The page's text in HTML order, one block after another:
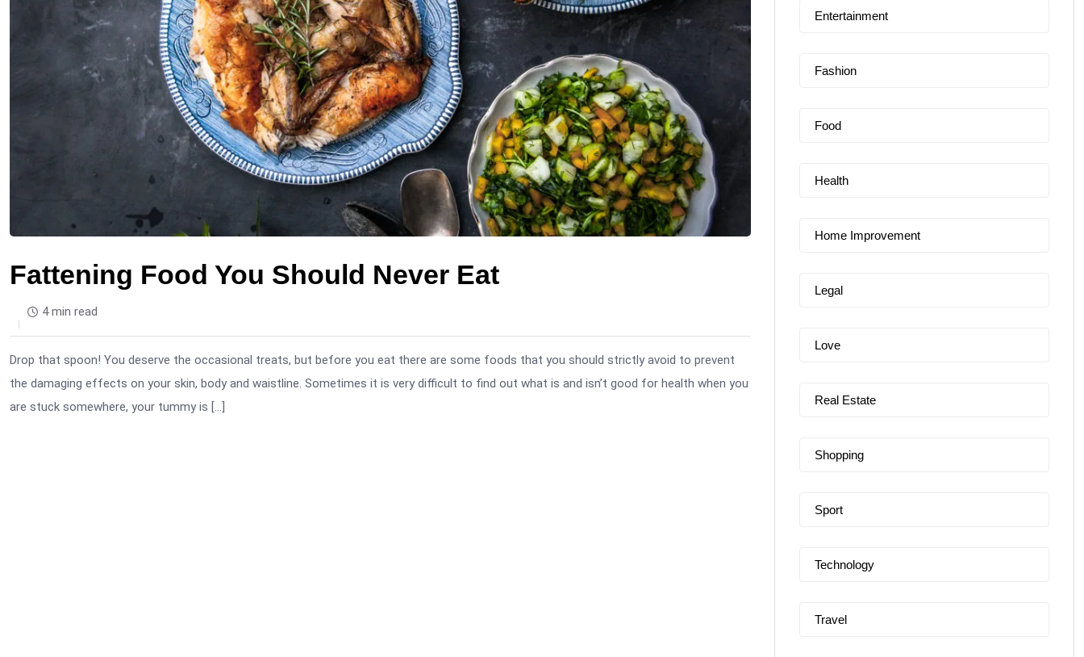
Fattening Food You Should Never Eat
4 min read
Drop that spoon! You deserve the occasional treats, but before you eat there are some foods that you should strictly avoid to prevent
the damaging effects on your skin, body and waistline. Sometimes it is very difficult to find out what is and isn’t good for health when you
are stuck somewhere, your tummy is […]
Entertainment
Fashion
Food
Health
Home Improvement
Legal
Love
Real Estate
Shopping
Sport
Technology
Travel